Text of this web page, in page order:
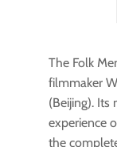
The Folk
filmmaker
(Beijing). Its
experience
the